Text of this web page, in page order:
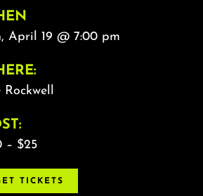
April 19 @ 7:00 pm
Rockwell
– $25
TICKETS